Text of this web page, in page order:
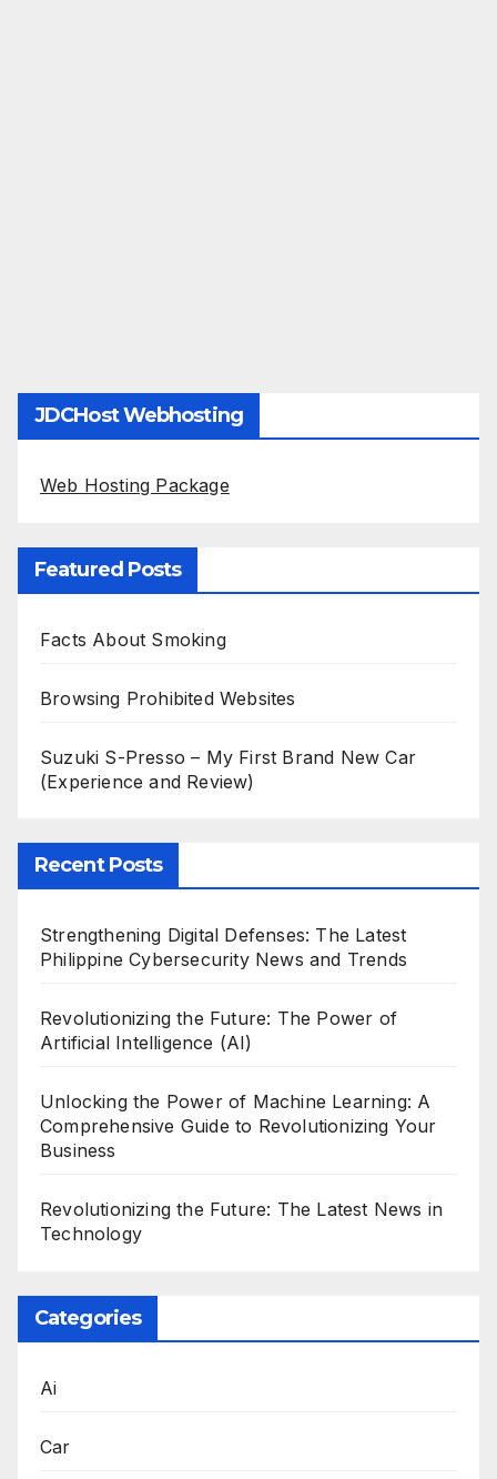
JDCHost Webhosting
Web Hosting Package
Featured Posts
Facts About Smoking
Browsing Prohibited Websites
Suzuki S-Presso – My First Brand New Car
(Experience and Review)
Recent Posts
Strengthening Digital Defenses: The Latest
Philippine Cybersecurity News and Trends
Revolutionizing the Future: The Power of
Artificial Intelligence (AI)
Unlocking the Power of Machine Learning: A
Comprehensive Guide to Revolutionizing Your
Business
Revolutionizing the Future: The Latest News in
Technology
Categories
Ai
Car